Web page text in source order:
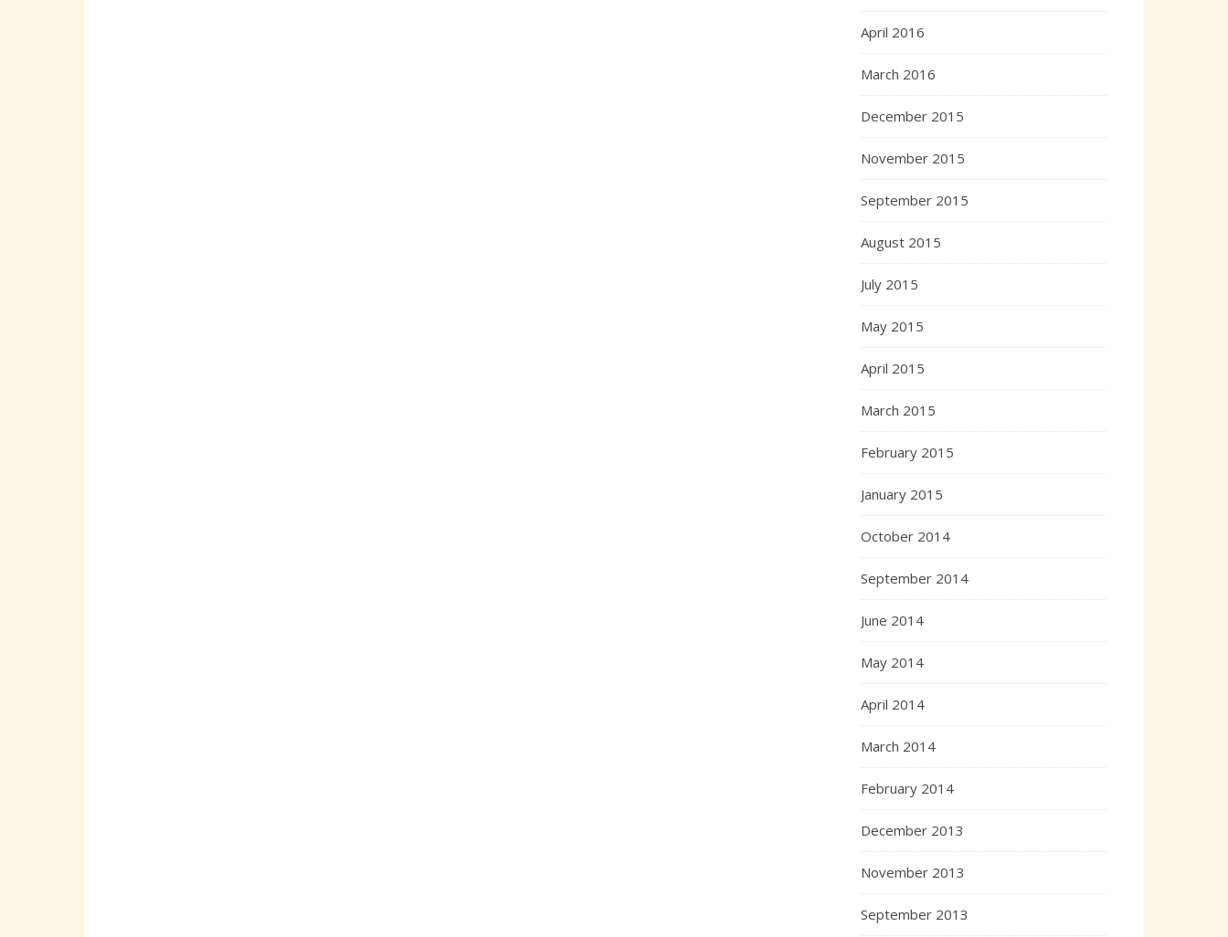
April 2016
March 2016
December 2015
November 2015
September 2015
August 2015
July 2015
May 2015
April 2015
March 2015
February 2015
January 2015
October 2014
September 2014
June 2014
May 2014
April 2014
March 2014
February 2014
December 2013
November 2013
September 2013